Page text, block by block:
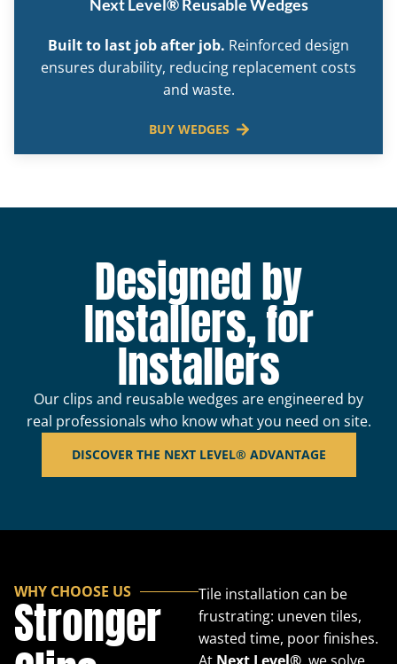
Next Level® Reusable Wedges
Built to last job after job. Reinforced design
ensures durability, reducing replacement costs
and waste.
BUY WEDGES
Designed by
Installers, for
Installers
Our clips and reusable wedges are engineered by
real professionals who know what you need on site.
DISCOVER THE NEXT LEVEL® ADVANTAGE
WHY CHOOSE US
Stronger
Tile installation can be
frustrating: uneven tiles,
wasted time, poor finishes.